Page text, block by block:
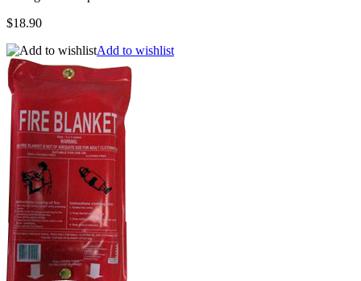
$18.90
Add to wishlist